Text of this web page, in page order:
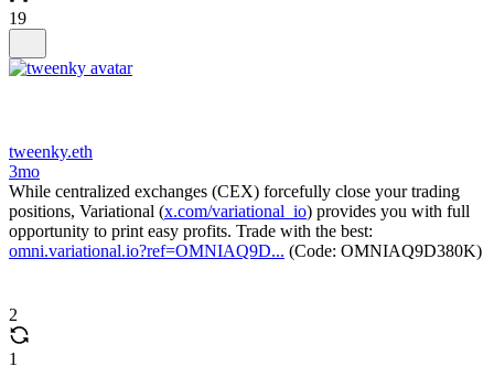
19
tweenky.eth
3mo
While centralized exchanges (CEX) forcefully close your trading
positions, Variational (x.com/variational_io) provides you with full
opportunity to print easy profits. Trade with the best:
omni.variational.io?ref=OMNIAQ9D... (Code: OMNIAQ9D380K)
2
1